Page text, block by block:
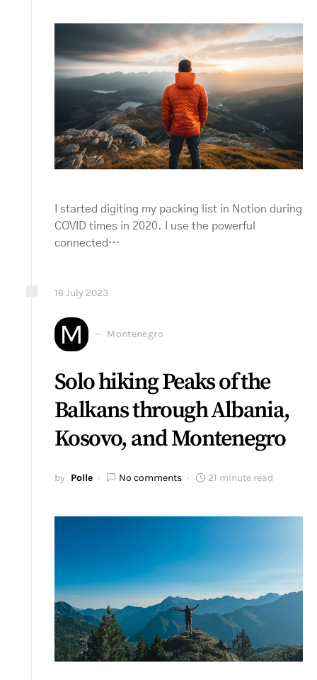
I started digiting my packing list in Notion during
COVID times in 2020. I use the powerful
connected…
16 July 2023
M Montenegro
Solo hiking Peaks of the
Balkans through Albania,
Kosovo, and Montenegro
by Polle No comments 21 minute read